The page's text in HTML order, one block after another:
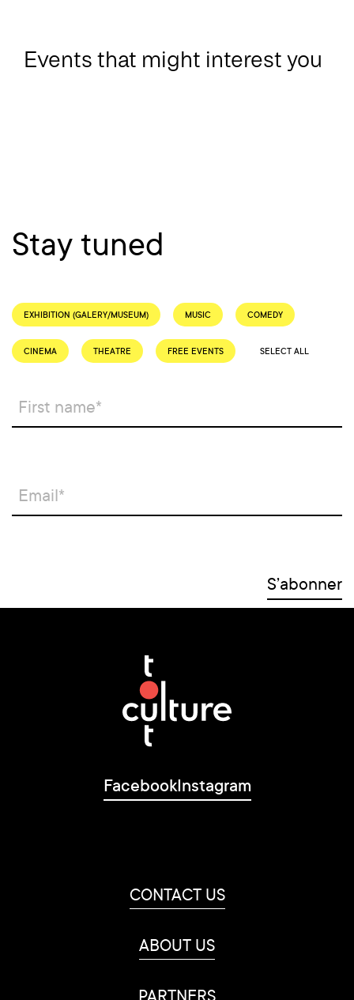
Events that might interest you
FacebookInstagram
CONTACT US
ABOUT US
PARTNERS
Stay tuned
EXHIBITION (GALERY/MUSEUM) MUSIC COMEDY
CINEMA THEATRE FREE EVENTS SELECT ALL